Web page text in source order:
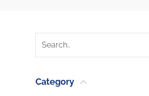
Category